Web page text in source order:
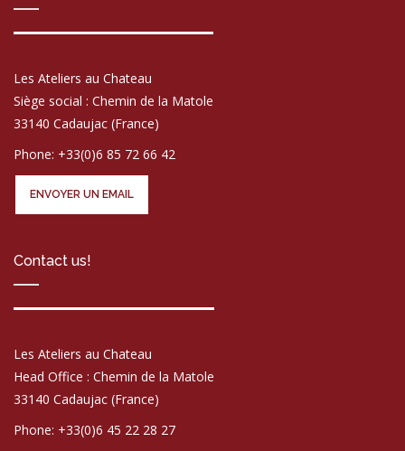
Les Ateliers au Chateau
Siège social : Chemin de la Matole
33140 Cadaujac (France)
Phone: +33(0)6 85 72 66 42
ENVOYER UN EMAIL
Contact us!
Les Ateliers au Chateau
Head Office : Chemin de la Matole
33140 Cadaujac (France)
Phone: +33(0)6 45 22 28 27